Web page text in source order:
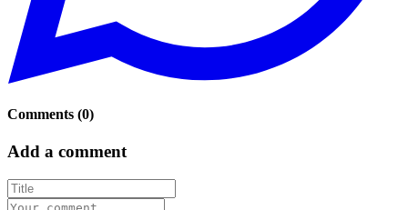
Comments (0)
Add a comment